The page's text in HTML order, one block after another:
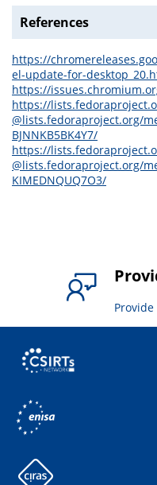
References
https://
el-update-for-
https://
https://
@lists.fedoraproject.org/
BJNNKB5BK4Y7/
https://
@lists.fedoraproject.org/
KIMEDNQUQ7O3/